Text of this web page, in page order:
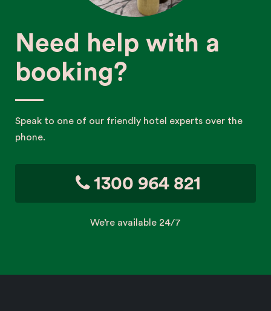
Need help with a
booking?
Speak to one of our friendly hotel experts over the
phone.
1300 964 821
We’re available 24/7